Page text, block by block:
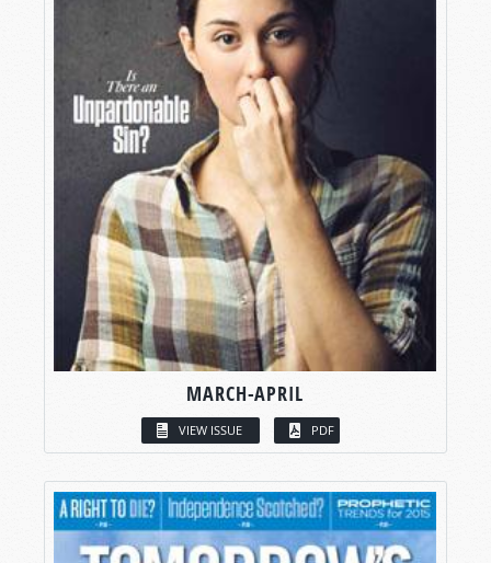
MARCH-APRIL
VIEW ISSUE PDF